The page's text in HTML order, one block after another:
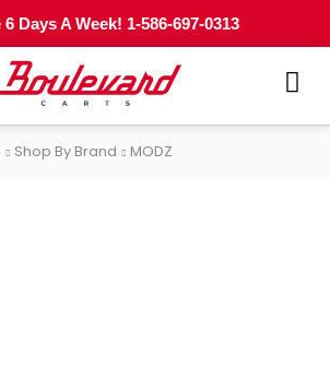
Days A Week! 1-586-697-0313
Shop By Brand MODZ